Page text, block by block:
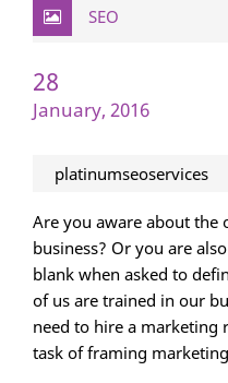
SEO
28
January, 2016
platinumseoservices
Are you aware about the
business? Or you are
blank when asked to
of us are trained in our
need to hire a marketing
task of framing